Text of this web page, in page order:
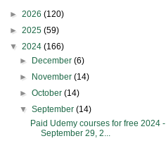
► 2026 (120)
► 2025 (59)
▼ 2024 (166)
►
December(6)
►
November(14)
►October(14)
▼September(14)
Paid Udemy courses for free 2024 -
September 29, 2...